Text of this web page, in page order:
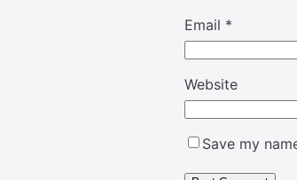
Email *
Website
Save my